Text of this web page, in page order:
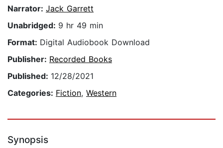
Narrator: Jack Garrett
Unabridged: 9 hr 49 min
Format: Digital Audiobook Download
Publisher: Recorded Books
Published: 12/28/2021
Categories: Fiction, Western
Synopsis